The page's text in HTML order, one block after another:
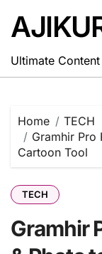
content
Ultimate
Home
TECH
Gramhir Pro
Cartoon Tool
TECH
Gramhir